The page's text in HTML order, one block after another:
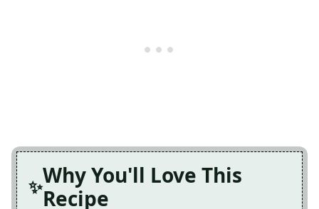
Why You'll Love This
Recipe